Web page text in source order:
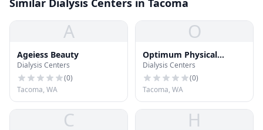
Similar Dialysis Centers in Tacoma
A
Ageiess Beauty
Dialysis Centers
(0)
Tacoma, WA
O
Optimum Physical
Therapy
Dialysis Centers
(0)
Tacoma, WA
C H